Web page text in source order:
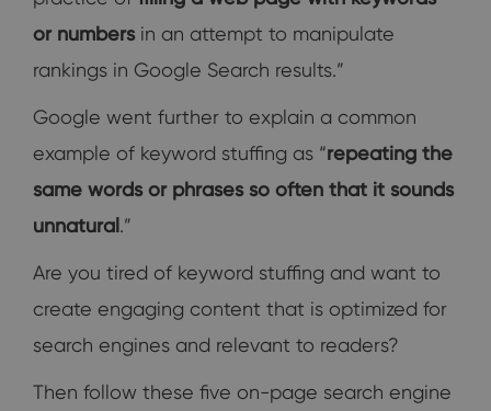
or numbersin an attempt to manipulate
rankings in Google Search results.”
Google went further to explain a common
example of keyword stuffing as “repeating the
same words or phrases so often that it sounds
unnatural.”
Are you tired of keyword stuffing and want to
create engaging content that is optimized for
search engines and relevant to readers?
Then follow these five on-page search engine